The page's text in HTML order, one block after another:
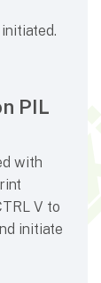
PIL
with
V to
initiate